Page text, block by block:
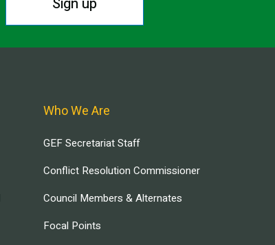
Sign up
Who We Are
GEF Secretariat Staff
Conflict Resolution Commissioner
Council Members & Alternates
Focal Points